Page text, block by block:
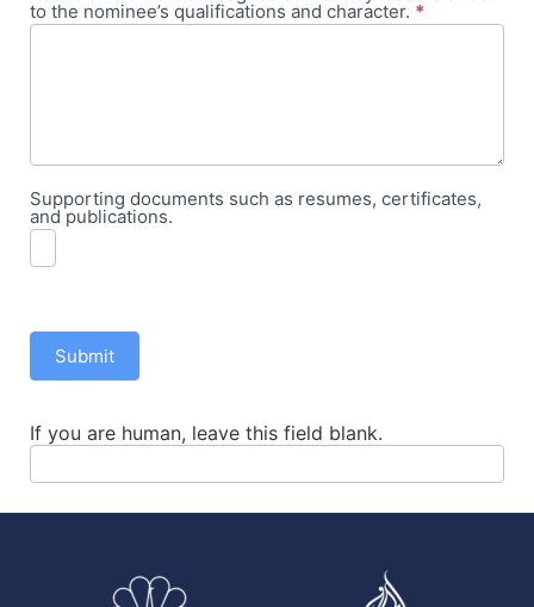
to the nominee’s qualifications and character. *
Supporting documents such as resumes, certificates,
and publications.
Submit
If you are human, leave this field blank.